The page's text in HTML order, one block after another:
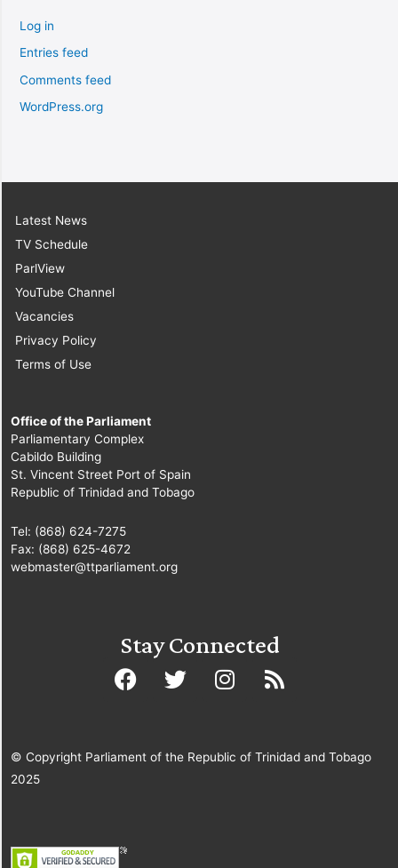
Log in
Entries feed
Comments feed
WordPress.org
Latest News
TV Schedule
ParlView
YouTube Channel
Vacancies
Privacy Policy
Terms of Use
Office of the Parliament
Parliamentary Complex
Cabildo Building
St. Vincent Street Port of Spain
Republic of Trinidad and Tobago
Tel: (868) 624-7275
Fax: (868) 625-4672
webmaster@ttparliament.org
Stay Connected
© Copyright Parliament of the Republic of Trinidad and Tobago
2025